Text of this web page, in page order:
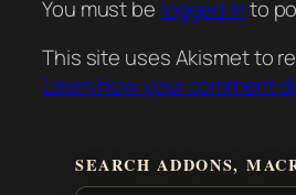
You must be logged into
This site uses Akismet to
Learn how your comment
SEARCH ADDONS,